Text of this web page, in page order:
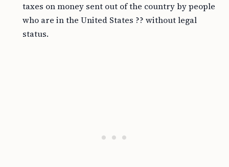
taxes on money sent out of the country by people
who are in the United States ?? without legal
status.